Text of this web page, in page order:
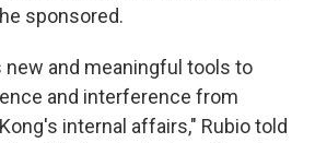
sponsored.
new and meaningful tools to
and interference from
internal affairs," Rubio told